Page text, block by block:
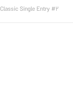
Classic Single Entry #2